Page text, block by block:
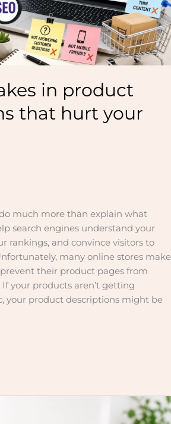
in product
that hurt your
much more than explain what
search engines understand your
rankings, and convince visitors to
many online stores make
their product pages from
your products aren’t getting
your product descriptions might be